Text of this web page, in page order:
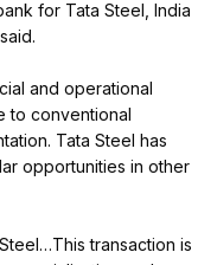
for Tata Steel, India
and operational
to conventional
Tata Steel has
opportunities in other
transaction is